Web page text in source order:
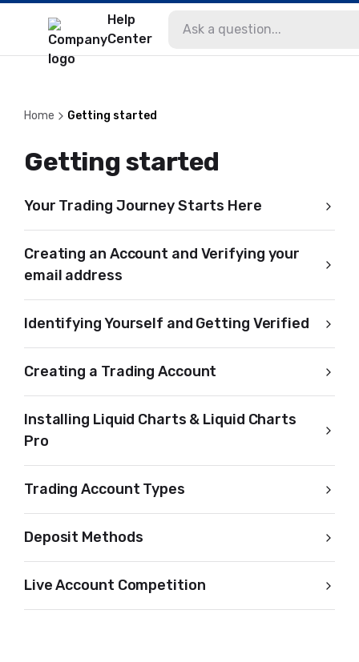
Help
Center
Home Getting started
Getting started
Your Trading Journey Starts Here
Creating an Account and Verifying your
email address
Identifying Yourself and Getting Verified
Creating a Trading Account
Installing Liquid Charts & Liquid Charts
Pro
Trading Account Types
Deposit Methods
Live Account Competition